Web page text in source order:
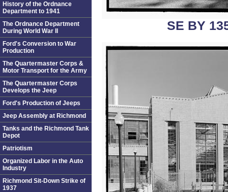
SE BY
History of the Ordnance
Department to 1941
The Ordnance Department
During World War II
Ford's Conversion to War
Production
The Quartermaster Corps &
Motor Transport for the Army
The Quartermaster Corps
Develops the Jeep
Ford's Production of Jeeps
Jeep Assembly at Richmond
Tanks and the Richmond Tank
Depot
Patriotism
Organized Labor in the Auto
Industry
Richmond Sit-Down Strike of
1937